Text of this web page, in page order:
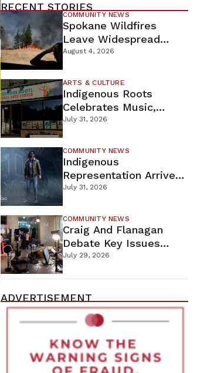
RECENT STORIES
COMMUNITY NEWS
Spokane Wildfires
Leave Widespread
Destruction As
Containment Efforts
August 4, 2026
ARTS & CULTURE
Indigenous Roots
Celebrates Music,
Stories, And Creativity
This Weekend
July 31, 2026
COMMUNITY NEWS
Indigenous
Representation Arrives
In Dead By Daylight
With Shane Wiigwaas
July 31, 2026
COMMUNITY NEWS
Craig And Flanagan
Debate Key Issues
Ahead Of DFL U.S.
Senate Primary
July 29, 2026
ADVERTISEMENT